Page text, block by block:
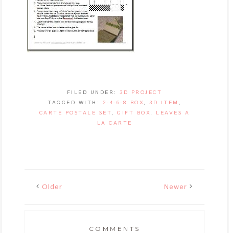
FILED UNDER: 3D PROJECT
TAGGED WITH: 2-4-6-8 BOX , 3D ITEM ,
CARTE POSTALE SET,GIFT BOX , LEAVES A
LA CARTE
Older Newer
COMMENTS